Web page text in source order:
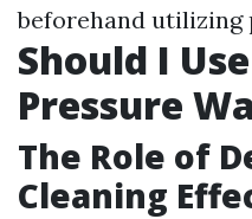
beforehand utilizing
Should I
Pressure
The Role of
Cleaning